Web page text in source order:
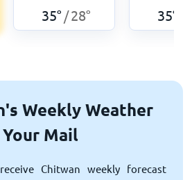
35° /28° 35°
Weekly Weather
Mail
Chitwan weekly forecast